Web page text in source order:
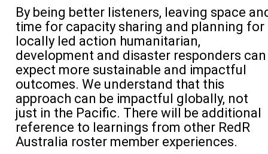
By being better listeners, leaving space
time for capacity sharing and planning for
locally led action humanitarian,
development and disaster responders can
expect more sustainable and impactful
outcomes. We understand that this
approach can be impactful globally, not
just in the Pacific. There will be additional
reference to learnings from other RedR
Australia roster member experiences.